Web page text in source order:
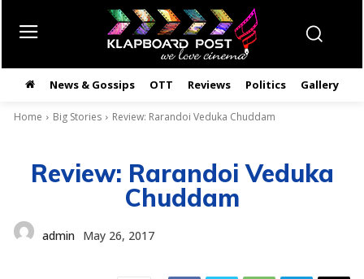
News & Gossips OTT Reviews Politics Gallery
Home Big Stories Review: Rarandoi Veduka Chuddam
Review: Rarandoi Veduka
Chuddam
admin May 26, 2017